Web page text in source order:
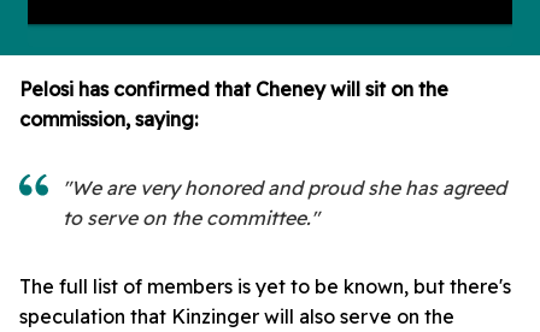
Pelosi has confirmed that Cheney will sit on the
commission, saying:
"We are very honored and proud she has agreed
to serve on the committee."
The full list of members is yet to be known, but there's
speculation that Kinzinger will also serve on the